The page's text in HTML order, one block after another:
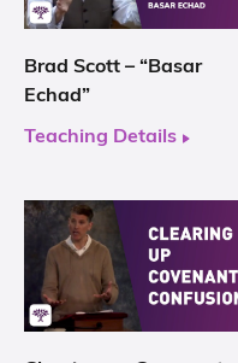
Brad Scott – “Basar
Echad”
Teaching Details